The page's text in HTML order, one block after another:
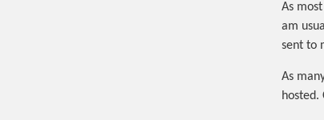
As
am
sent to
As
hosted.